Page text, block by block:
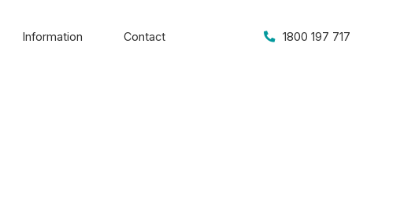
Information Contact 1800 197 717